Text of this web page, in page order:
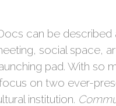
can be described
social space,
pad. With so
on two ever-
institution.